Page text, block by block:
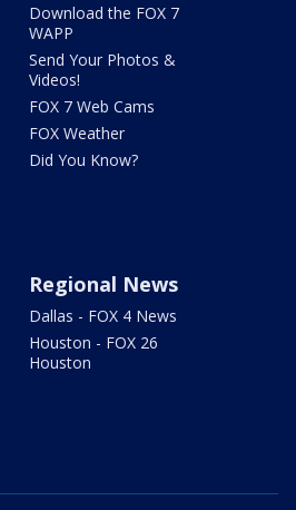
Download the FOX 7
WAPP
Send Your Photos &
Videos!
FOX 7 Web Cams
FOX Weather
Did You Know?
Regional News
Dallas - FOX 4 News
Houston - FOX 26
Houston